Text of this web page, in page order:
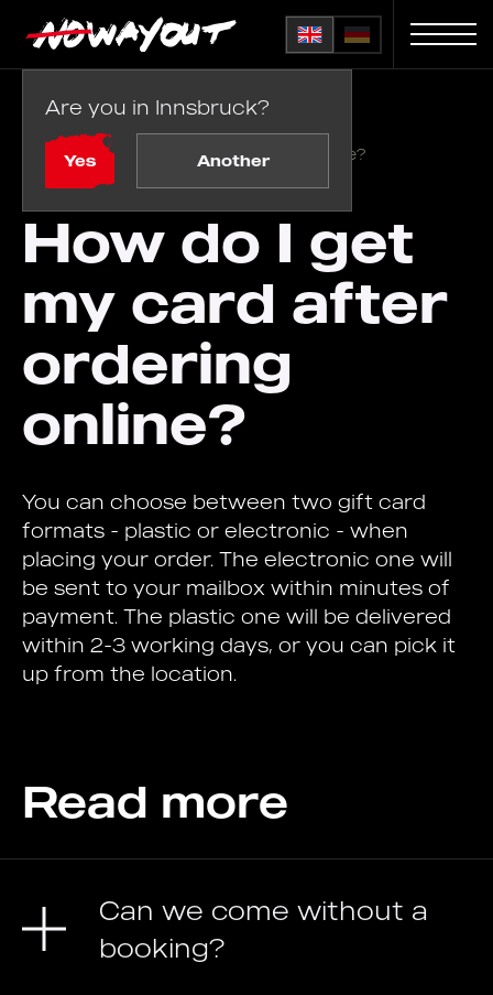
Are you in Innsbruck?
Yes Another
How do I get my card after ordering online?
How do I get
my card after
ordering
online?
You can choose between two gift card
formats - plastic or electronic - when
placing your order. The electronic one will
be sent to your mailbox within minutes of
payment. The plastic one will be delivered
within 2-3 working days, or you can pick it
up from the location.
Read more
Can we come without a
booking?